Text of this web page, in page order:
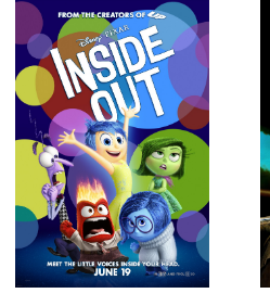
Inside Out, 2015